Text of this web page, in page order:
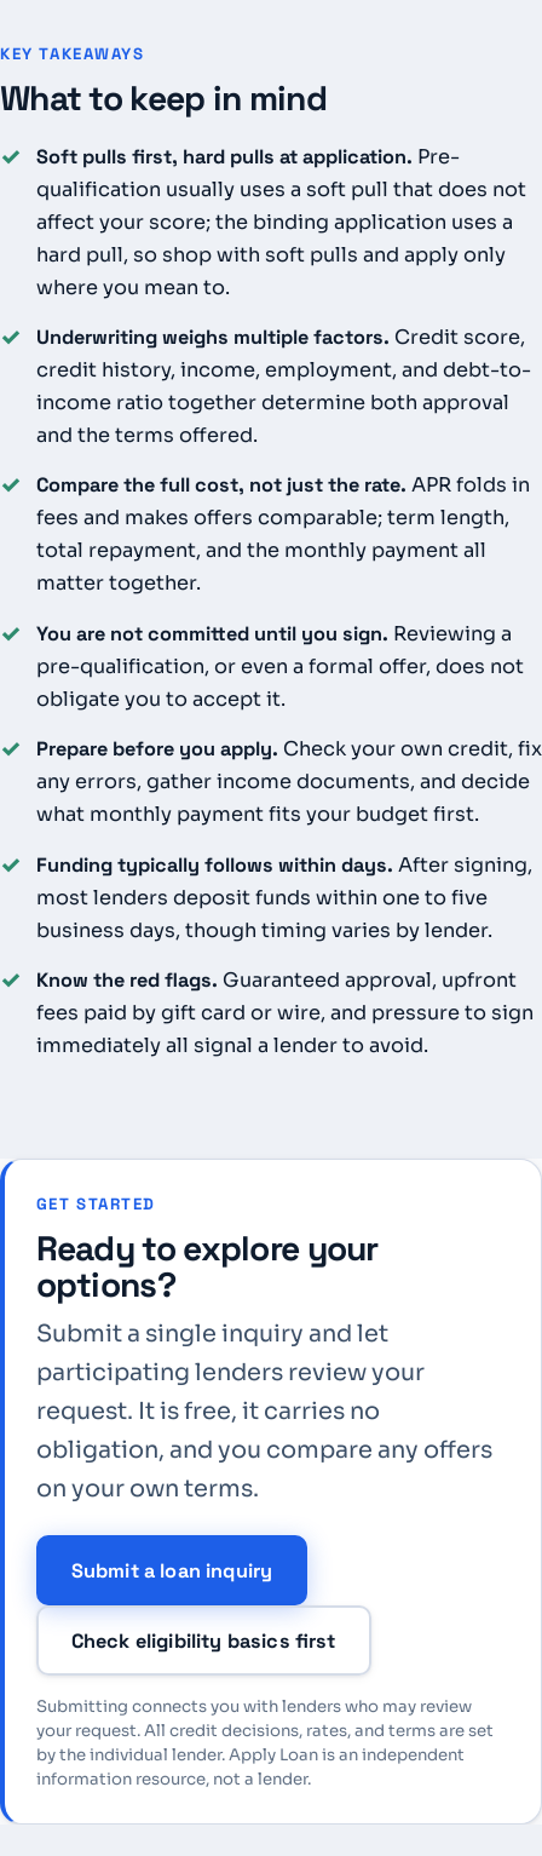
KEY TAKEAWAYS
What to keep in mind
✓ Soft pulls first, hard pulls at application. Pre-
qualification usually uses a soft pull that does not
affect your score; the binding application uses a
hard pull, so shop with soft pulls and apply only
where you mean to.
✓ Underwriting weighs multiple factors. Credit score,
credit history, income, employment, and debt-to-
income ratio together determine both approval
and the terms offered.
✓ Compare the full cost, not just the rate. APR folds in
fees and makes offers comparable; term length,
total repayment, and the monthly payment all
matter together.
✓ You are not committed until you sign. Reviewing a
pre-qualification, or even a formal offer, does not
obligate you to accept it.
✓ Prepare before you apply. Check your own credit, fix
any errors, gather income documents, and decide
what monthly payment fits your budget first.
✓ Funding typically follows within days. After signing,
most lenders deposit funds within one to five
business days, though timing varies by lender.
✓ Know the red flags. Guaranteed approval, upfront
fees paid by gift card or wire, and pressure to sign
immediately all signal a lender to avoid.
GET STARTED
Ready to explore your
options?
Submit a single inquiry and let
participating lenders review your
request. It is free, it carries no
obligation, and you compare any offers
on your own terms.
Submit a loan inquiry
Check eligibility basics first
Submitting connects you with lenders who may review
your request. All credit decisions, rates, and terms are set
by the individual lender. Apply Loan is an independent
information resource, not a lender.